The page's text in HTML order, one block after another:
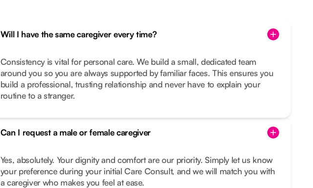
Will I have the same caregiver every time?
Consistency is vital for personal care. We build a small, dedicated team
around you so you are always supported by familiar faces. This ensures you
build a professional, trusting relationship and never have to explain your
routine to a stranger.
Can I request a male or female caregiver
Yes, absolutely. Your dignity and comfort are our priority. Simply let us know
your preference during your initial Care Consult, and we will match you with
a caregiver who makes you feel at ease.